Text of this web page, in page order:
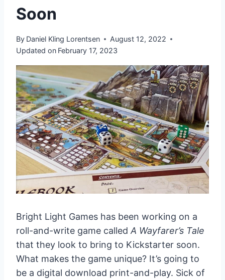
Soon
By Daniel Kling Lorentsen
August 12, 2022
Updated on February 17, 2023
Bright Light Games has been working on a
roll-and-write game called A Wayfarer’s Tale
that they look to bring to Kickstarter soon.
What makes the game unique? It’s going to
be a digital download print-and-play. Sick of